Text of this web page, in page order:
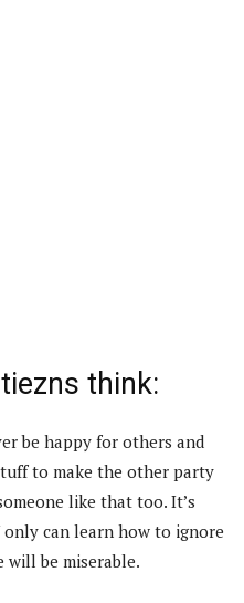
think:
be happy for others and
to make the other party
like that too. It’s
can learn how to ignore
will be miserable.